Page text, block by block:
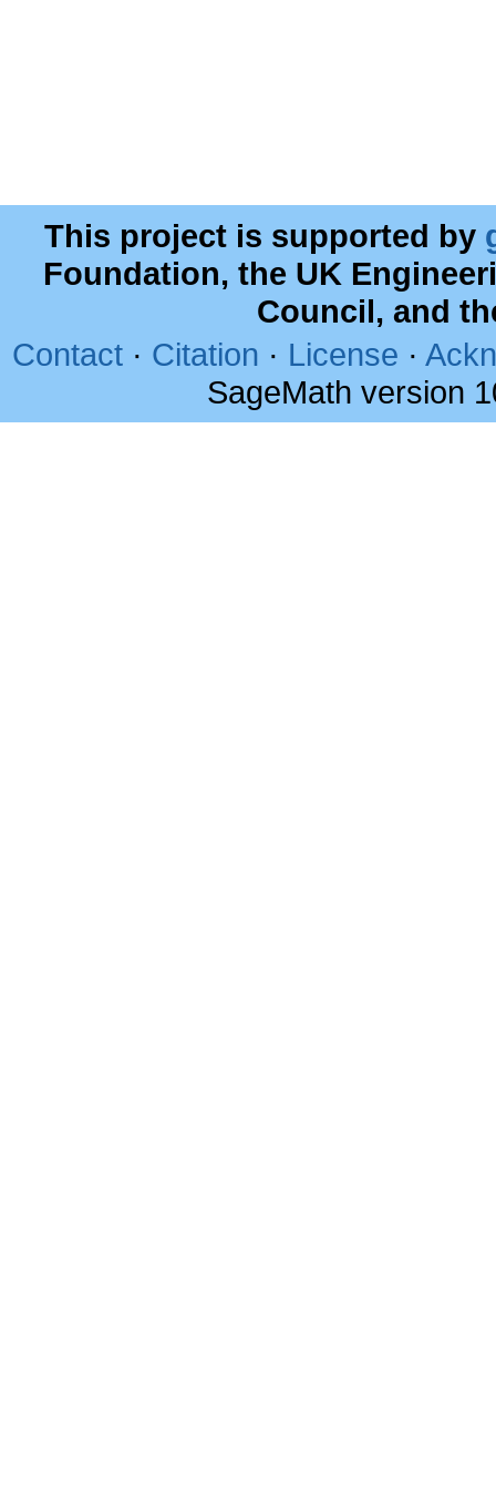
This project is supported by
Foundation, the UK
Council, and
Contact · Citation · License ·
SageMath version